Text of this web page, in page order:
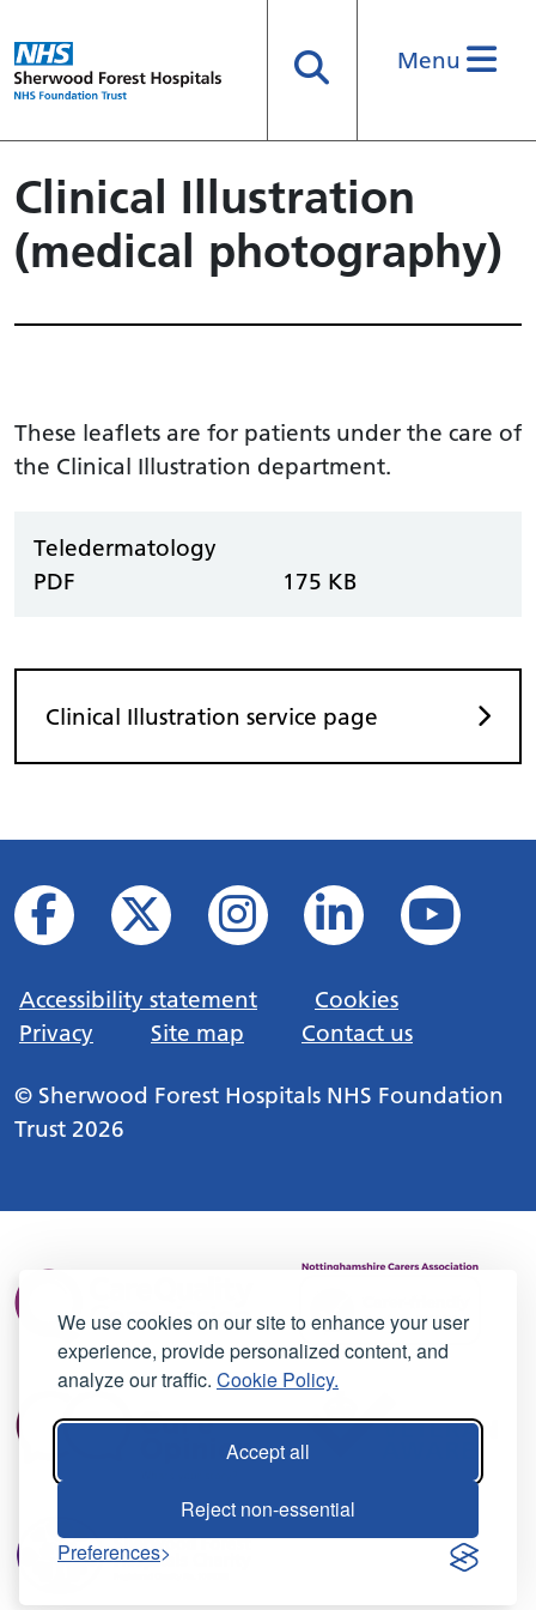
We use cookies on our site to enhance your user
experience, provide personalized content, and
analyze our traffic. Cookie Policy.
Accept all
Reject non-essential
Preferences
SearchMenu
Clinical Illustration
(medical photography)
These leaflets are for patients under the care of
the Clinical Illustration department.
Teledermatology
PDF
175 KB
Clinical Illustration service page
Accessibility statement
Cookies
Privacy
Site map Contact us
© Sherwood Forest Hospitals NHS Foundation
Trust 2026